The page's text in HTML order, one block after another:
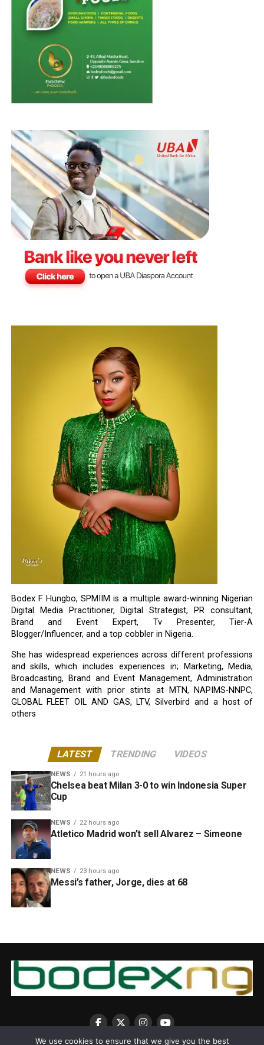
Bodex F. Hungbo, SPMIIM is a multiple award-winning Nigerian
Digital Media Practitioner, Digital Strategist, PR consultant,
Brand and Event Expert, Tv Presenter, Tier-A
Blogger/Influencer, and a top cobbler in Nigeria.
She has widespread experiences across different professions
and skills, which includes experiences in; Marketing, Media,
Broadcasting, Brand and Event Management, Administration
and Management with prior stints at MTN, NAPIMS-NNPC,
GLOBAL FLEET OIL AND GAS, LTV, Silverbird and a host of
others
LATEST TRENDING VIDEOS
NEWS 21 hours ago
Chelsea beat Milan 3-0 to win Indonesia Super
Cup
NEWS 22 hours ago
Atletico Madrid won’t sell Alvarez – Simeone
NEWS 23 hours ago
Messi’s father, Jorge, dies at 68
We use cookies to ensure that we give you the best